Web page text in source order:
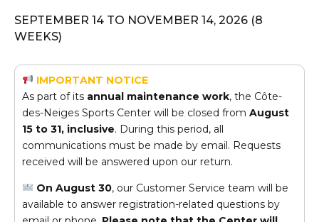
SEPTEMBER 14 TO NOVEMBER 14, 2026 (8
WEEKS)
IMPORTANT NOTICE
As part of its annual maintenance work, the Côte-
des-Neiges Sports Center will be closed from August
15 to 31, inclusive. During this period, all
communications must be made by email. Requests
received will be answered upon our return.
On August 30, our Customer Service team will be
available to answer registration-related questions by